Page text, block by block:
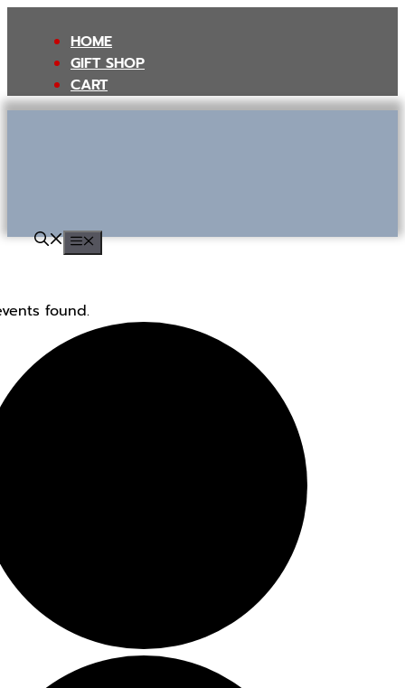
content
HOME
GIFT SHOP
CART
MENU
found.